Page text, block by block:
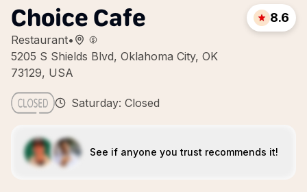
Choice Cafe
Restaurant•
5205 S Shields Blvd, Oklahoma City, OK
73129, USA
8.6
Saturday: Closed
See if anyone you trust recommends it!